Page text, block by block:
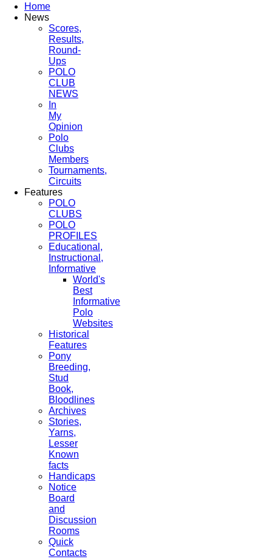
Home
News
Scores,
Results,
Round-
Ups
POLO
CLUB
NEWS
In
My
Opinion
Polo
Clubs
Members
Tournaments,
Circuits
Features
POLO
CLUBS
POLO
PROFILES
Educational,
Instructional,
Informative
World's
Best
Informative
Polo
Websites
Historical
Features
Pony
Breeding,
Stud
Book,
Bloodlines
Archives
Stories,
Yarns,
Lesser
Known
facts
Handicaps
Notice
Board
and
Discussion
Rooms
Quick
Contacts